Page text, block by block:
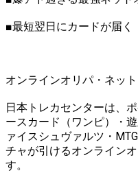
■最短翌日にカードが届く
オンラインオリパ・ネッ
日本トレカセンターは、
ースカード（ワンピ）・
ァイスシュヴァルツ・
チャが引けるオンライン
す。